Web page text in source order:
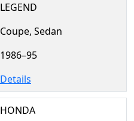
LEGEND
Coupe, Sedan
1986–95
Details
HONDA